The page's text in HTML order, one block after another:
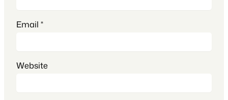
Email *
Website